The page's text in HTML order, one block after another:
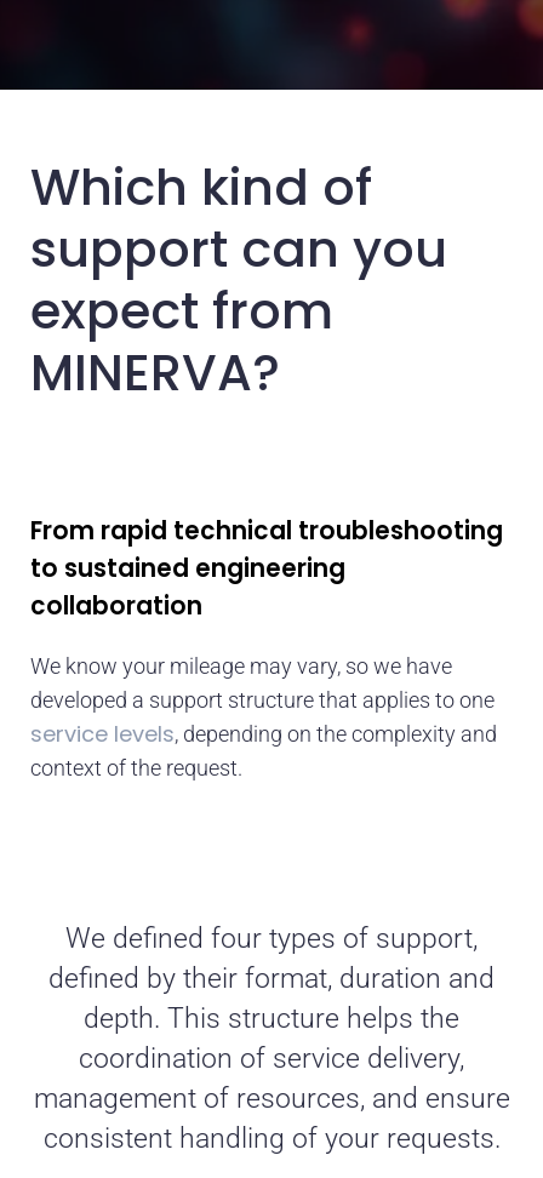
Which kind of
support can you
expect from
MINERVA?
From rapid technical troubleshooting
to sustained engineering
collaboration
We know your mileage may vary, so we have
developed a support structure that applies to one
service levels, depending on the complexity and
context of the request.
We defined four types of support,
defined by their format, duration and
depth. This structure helps the
coordination of service delivery,
management of resources, and ensure
consistent handling of your requests.